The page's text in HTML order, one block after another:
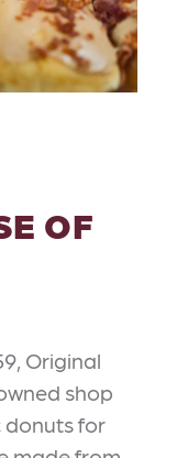
OF
Original
shop
donuts for